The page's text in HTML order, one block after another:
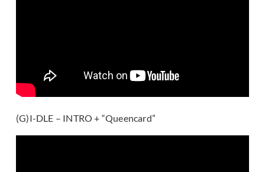
(G)I-DLE – INTRO + “Queencard”